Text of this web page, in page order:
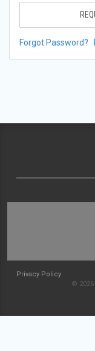
Forgot Password?
Privacy Policy
©